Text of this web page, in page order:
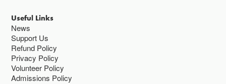
Useful Links
News
Support Us
Refund Policy
Privacy Policy
Volunteer Policy
Admissions Policy